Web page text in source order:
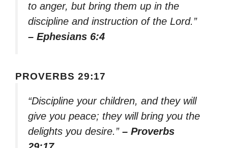
to anger, but bring them up in the
discipline and instruction of the Lord.”
– Ephesians 6:4
PROVERBS 29:17
“Discipline your children, and they will
give you peace; they will bring you the
delights you desire.” – Proverbs